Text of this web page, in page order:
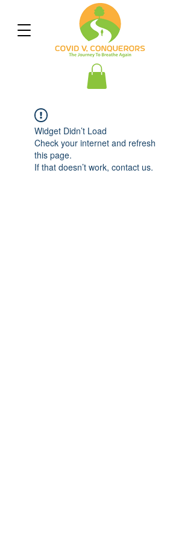
Widget Didn’t Load
Check your internet and refresh
this page.
If that doesn’t work, contact us.